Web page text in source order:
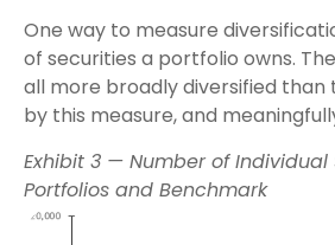
One way to measure
of securities a portfolio owns.
all more broadly diversified
by this measure, and
Exhibit 3 — Number of Individual
Portfolios and Benchmark